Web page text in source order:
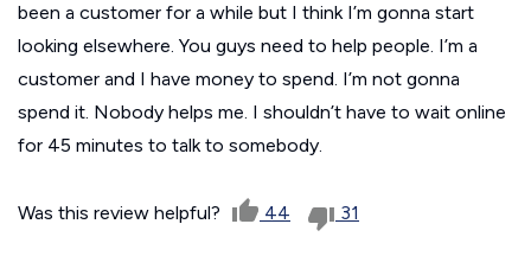
been a customer for a while but I think I’m gonna start
looking elsewhere. You guys need to help people. I’m a
customer and I have money to spend. I’m not gonna
spend it. Nobody helps me. I shouldn’t have to wait online
for 45 minutes to talk to somebody.
Was this review helpful? 44 31